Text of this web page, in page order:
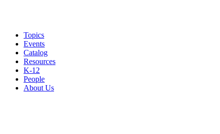
Topics
Events
Catalog
Resources
K-12
People
About Us